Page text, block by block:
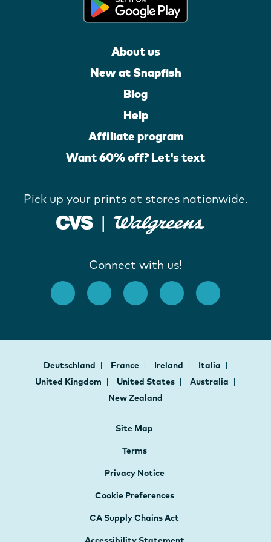
About us
New at Snapfish
Blog
Help
Affiliate program
Want 60% off? Let's text
Pick up your prints at stores nationwide.
Connect with us!
Deutschland France Ireland
Italia
United Kingdom
United States
Australia
New Zealand
Site Map
Terms
Privacy Notice
Cookie Preferences
CA Supply Chains Act